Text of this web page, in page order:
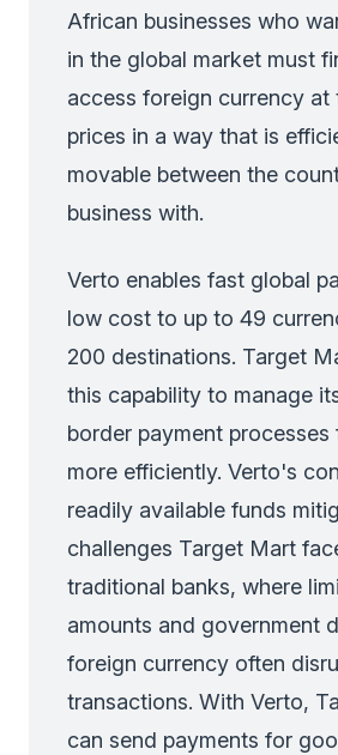
African businesses who
in the global market must
access foreign currency at
prices in a way that is
movable between the
business with.
Verto enables fast global
low cost to up to 49
200 destinations. Target
this capability to manage
border payment processes
more efficiently. Verto's
readily available funds
challenges Target Mart
traditional banks, where
amounts and government
foreign currency often
transactions. With Verto,
can send payments for